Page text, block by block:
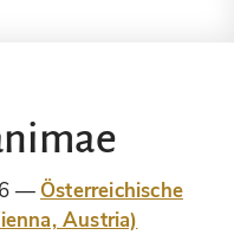
Österreichische
Austria)